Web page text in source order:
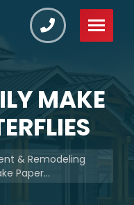
MAKE
& Remodeling
Paper…